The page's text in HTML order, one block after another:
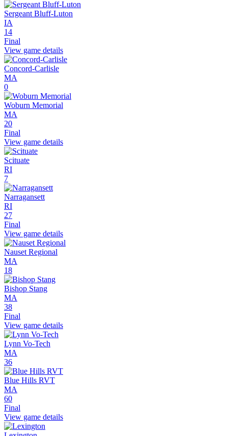
Sergeant Bluff-Luton
IA
14
Final
View game details
Concord-Carlisle
MA
0
Woburn Memorial
MA
20
Final
View game details
Scituate
RI
7
Narragansett
RI
27
Final
View game details
Nauset Regional
MA
18
Bishop Stang
MA
38
Final
View game details
Lynn Vo-Tech
MA
36
Blue Hills RVT
MA
60
Final
View game details